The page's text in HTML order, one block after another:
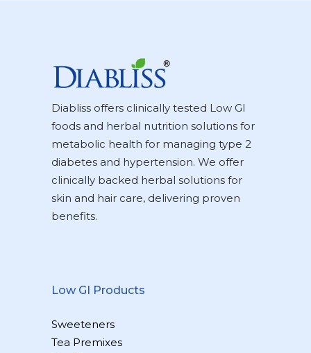
Diabliss offers clinically tested Low GI
foods and herbal nutrition solutions for
metabolic health for managing type 2
diabetes and hypertension. We offer
clinically backed herbal solutions for
skin and hair care, delivering proven
benefits.
Low GI Products
Sweeteners
Tea Premixes